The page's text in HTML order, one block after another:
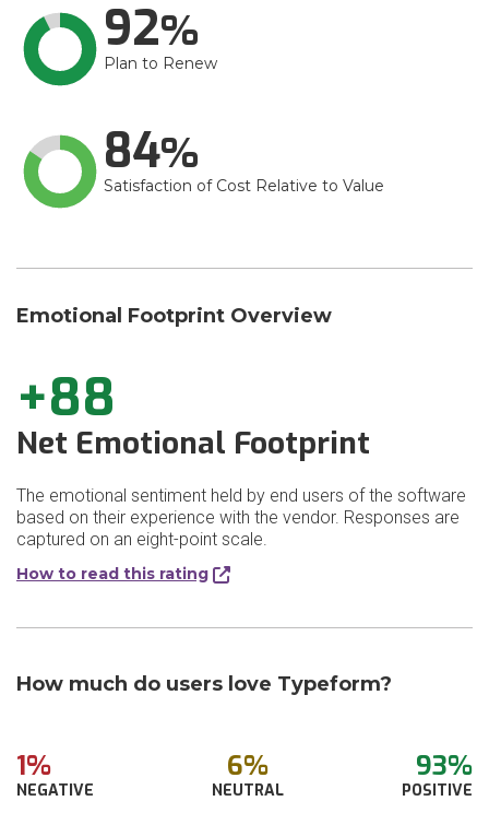
92
Plan to Renew
84
Satisfaction of Cost Relative to Value
Emotional Footprint Overview
+88
Net Emotional Footprint
The emotional sentiment held by end users of the software
based on their experience with the vendor. Responses are
captured on an eight-point scale.
How to read this rating
How much do users love Typeform?
1%
NEGATIVE
6%
NEUTRAL
93%
POSITIVE